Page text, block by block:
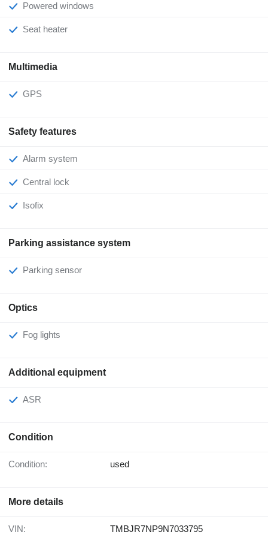
Powered windows
Seat heater
Multimedia
GPS
Safety features
Alarm system
Central lock
Isofix
Parking assistance system
Parking sensor
Optics
Fog lights
Additional equipment
ASR
Condition
Condition: used
More details
VIN: TMBJR7NP9N7033795